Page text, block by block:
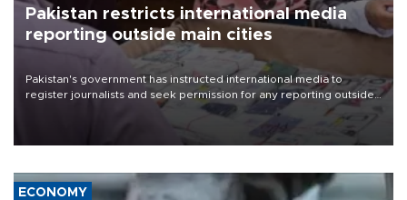
Pakistan restricts international media
reporting outside main cities
Pakistan's government has instructed international media to
register journalists and seek permission for any reporting outside
the country's three main cities, sparking concern from rights and
media groups over a threat to press freedom.
ECONOMY